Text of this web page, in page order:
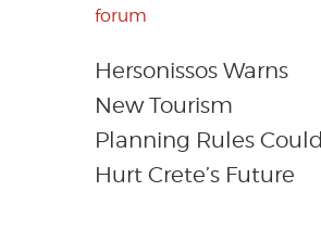
Hersonissos Warns
New Tourism
Planning Rules Could
Hurt Crete’s Future